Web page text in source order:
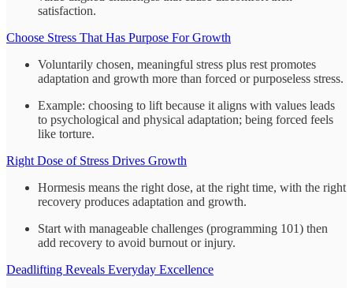
satisfaction.
Choose Stress That Has Purpose For Growth
Voluntarily chosen, meaningful stress plus rest promotes
adaptation and growth more than forced or purposeless stress.
Example: choosing to lift because it aligns with values leads
to psychological and physical adaptation; being forced feels
like torture.
Right Dose of Stress Drives Growth
Hormesis means the right dose, at the right time, with the right
recovery produces adaptation and growth.
Start with manageable challenges (programming 101) then
add recovery to avoid burnout or injury.
Deadlifting Reveals Everyday Excellence